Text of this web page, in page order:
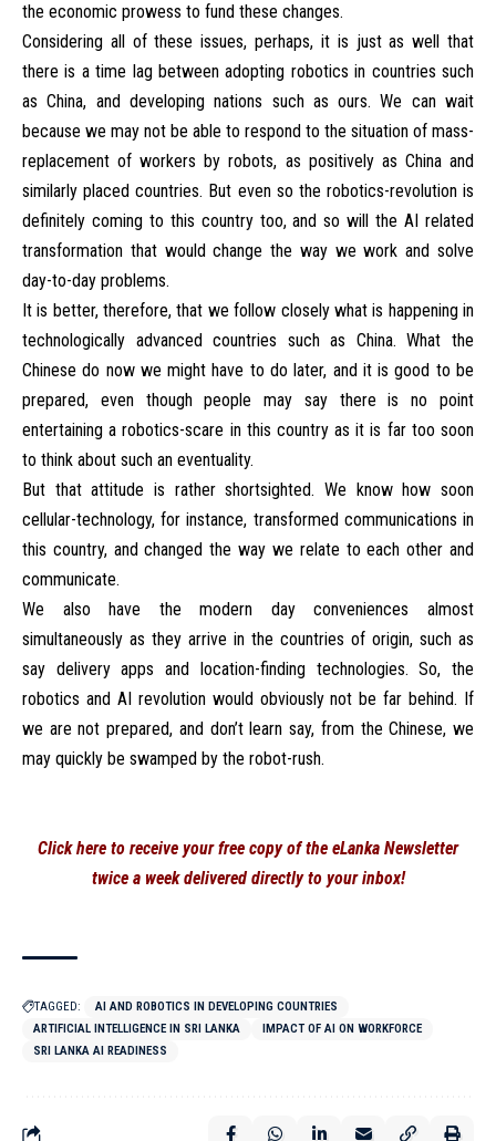
the economic prowess to fund these changes.
Considering all of these issues, perhaps, it is just as well that
there is a time lag between adopting robotics in countries such
as China, and developing nations such as ours. We can wait
because we may not be able to respond to the situation of mass-
replacement of workers by robots, as positively as China and
similarly placed countries. But even so the robotics-revolution is
definitely coming to this country too, and so will the AI related
transformation that would change the way we work and solve
day-to-day problems.
It is better, therefore, that we follow closely what is happening in
technologically advanced countries such as China. What the
Chinese do now we might have to do later, and it is good to be
prepared, even though people may say there is no point
entertaining a robotics-scare in this country as it is far too soon
to think about such an eventuality.
But that attitude is rather shortsighted. We know how soon
cellular-technology, for instance, transformed communications in
this country, and changed the way we relate to each other and
communicate.
We also have the modern day conveniences almost
simultaneously as they arrive in the countries of origin, such as
say delivery apps and location-finding technologies. So, the
robotics and AI revolution would obviously not be far behind. If
we are not prepared, and don’t learn say, from the Chinese, we
may quickly be swamped by the robot-rush.
Click here to receive your free copy of the eLanka Newsletter
twice a week delivered directly to your inbox!
TAGGED:
AI AND ROBOTICS IN DEVELOPING COUNTRIES
ARTIFICIAL INTELLIGENCE IN SRI LANKA
IMPACT OF AI ON WORKFORCE
SRI LANKA AI READINESS